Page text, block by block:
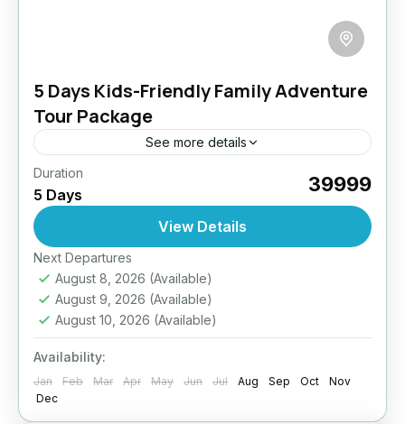
5 Days Kids-Friendly Family Adventure
Tour Package
See more details
Discover Ladakh with your little explorers! This
specially designed kids-friendly package blends
light travel, fun activities, cultural exposure,
and nature discovery—keeping safety and
comfort in...
Easy
Duration
5 Days ₹39999
View Details
Next Departures
August 8, 2026 (Available)
August 9, 2026 (Available)
August 10, 2026 (Available)
Availability:
Jan Feb Mar Apr May Jun Jul Aug Sep Oct
Nov
Dec